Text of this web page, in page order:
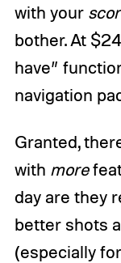
with your
bother. At
have”
navigation
Granted,
with more
day are they
better shots
(especially